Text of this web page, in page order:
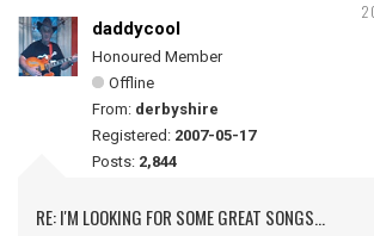
daddycool
Honoured Member
Offline
From: derbyshire
Registered: 2007-05-17
Posts: 2,844
RE: I'M LOOKING FOR SOME GREAT SONGS...